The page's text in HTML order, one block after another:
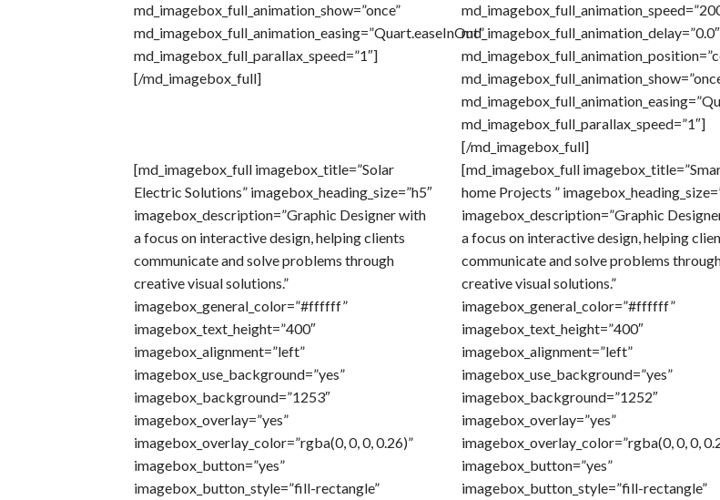
md_imagebox_full_animation_show=”once”
md_imagebox_full_animation_easing=”Quart.easeInOut”
md_imagebox_full_parallax_speed=”1″]
[/md_imagebox_full]
md_imagebox_full_animation_delay=”0.0″
md_imagebox_full_parallax_speed=”1″]
[/md_imagebox_full]
[md_imagebox_full imagebox_title=”Solar
Electric Solutions” imagebox_heading_size=”h5″
imagebox_description=”Graphic Designer with
a focus on interactive design, helping clients
communicate and solve problems through
creative visual solutions.”
imagebox_general_color=”#ffffff”
imagebox_text_height=”400″
imagebox_alignment=”left”
imagebox_use_background=”yes”
imagebox_background=”1253″
imagebox_overlay=”yes”
imagebox_overlay_color=”rgba(0, 0, 0, 0.26)”
imagebox_button=”yes”
imagebox_button_style=”fill-rectangle”
[md_imagebox_full
home Projects ”
imagebox_description=”Graphic
a focus on interactive design, helping
communicate and solve problems
creative visual solutions.”
imagebox_general_color=”#ffffff”
imagebox_text_height=”400″
imagebox_alignment=”left”
imagebox_use_background=”yes”
imagebox_background=”1252″
imagebox_overlay=”yes”
imagebox_overlay_color=”rgba(0, 0, 0,
imagebox_button=”yes”
imagebox_button_style=”fill-rectangle”